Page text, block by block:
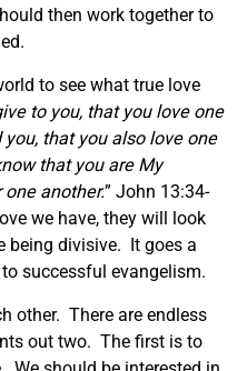
then work together to
to see what true love
to you, that you love one
that you also love one
that you are My
another.” John 13:34-
we have, they will look
being divisive. It goes a
successful evangelism.
other. There are endless
out two. The first is to